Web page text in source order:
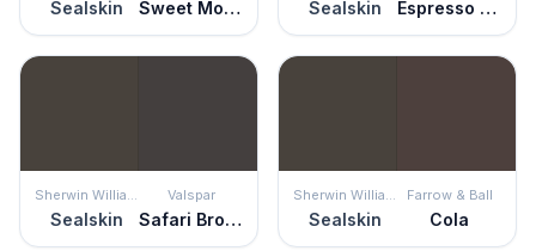
Sealskin Sweet Molasses Sealskin Espresso Beans
Sealskin
Valspar
Safari Brown Sealskin
Farrow & Ball
Cola